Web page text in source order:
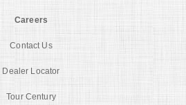
Careers
Contact Us
Dealer Locator
Tour Century